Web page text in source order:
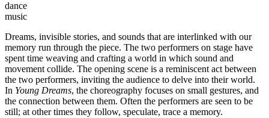
dance
music
Dreams, invisible stories, and sounds that are interlinked with our
memory run through the piece. The two performers on stage have
spent time weaving and crafting a world in which sound and
movement collide. The opening scene is a reminiscent act between
the two performers, inviting the audience to delve into their world.
In Young Dreams, the choreography focuses on small gestures, and
the connection between them. Often the performers are seen to be
still; at other times they follow, speculate, trace a memory.